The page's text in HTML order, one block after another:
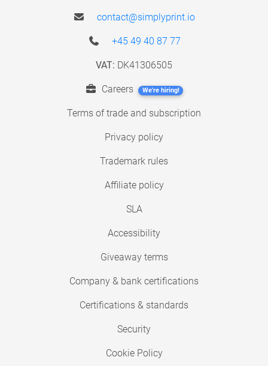
contact@simplyprint.io
+45 49 40 87 77
VAT: DK41306505
Careers We're hiring!
Terms of trade and subscription
Privacy policy
Trademark rules
Affiliate policy
SLA
Accessibility
Giveaway terms
Company & bank certifications
Certifications & standards
Security
Cookie Policy